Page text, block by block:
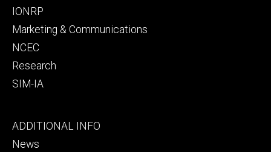
IONRP
Marketing & Communications
NCEC
Research
SIM-IA
Footer
tertiary
ADDITIONAL INFO
News